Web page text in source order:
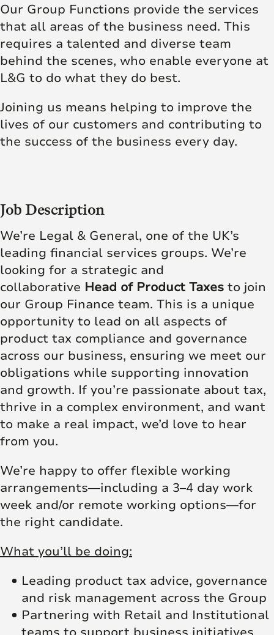
Our Group Functions provide the services
that all areas of the business need. This
requires a talented and diverse team
behind the scenes, who enable everyone at
L&G to do what they do best.
Joining us means helping to improve the
lives of our customers and contributing to
the success of the business every day.
Job Description
We’re Legal & General, one of the UK’s
leading financial services groups. We’re
looking for a strategic and
collaborative Head of Product Taxes to join
our Group Finance team. This is a unique
opportunity to lead on all aspects of
product tax compliance and governance
across our business, ensuring we meet our
obligations while supporting innovation
and growth. If you’re passionate about tax,
thrive in a complex environment, and want
to make a real impact, we’d love to hear
from you.
We’re happy to offer flexible working
arrangements—including a 3–4 day work
week and/or remote working options—for
the right candidate.
What you’ll be doing:
Leading product tax advice, governance
and risk management across the Group
Partnering with Retail and Institutional